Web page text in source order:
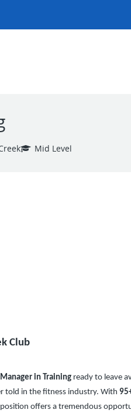
Mid Level
Club
Manager in Training ready to leave
told in the fitness industry. With
offers a tremendous